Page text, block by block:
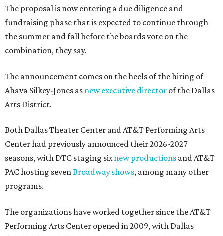
The proposal is now entering a due diligence and
fundraising phase that is expected to continue through
the summer and fall before the boards vote on the
combination, they say.
The announcement comes on the heels of the hiring of
Ahava Silkey-Jones as new executive director of the Dallas
Arts District.
Both Dallas Theater Center and AT&T Performing Arts
Center had previously announced their 2026-2027
seasons, with DTC staging sixnew productions and AT&T
PAC hosting sevenBroadway shows, among many other
programs.
The organizations have worked together since the AT&T
Performing Arts Center opened in 2009, with Dallas